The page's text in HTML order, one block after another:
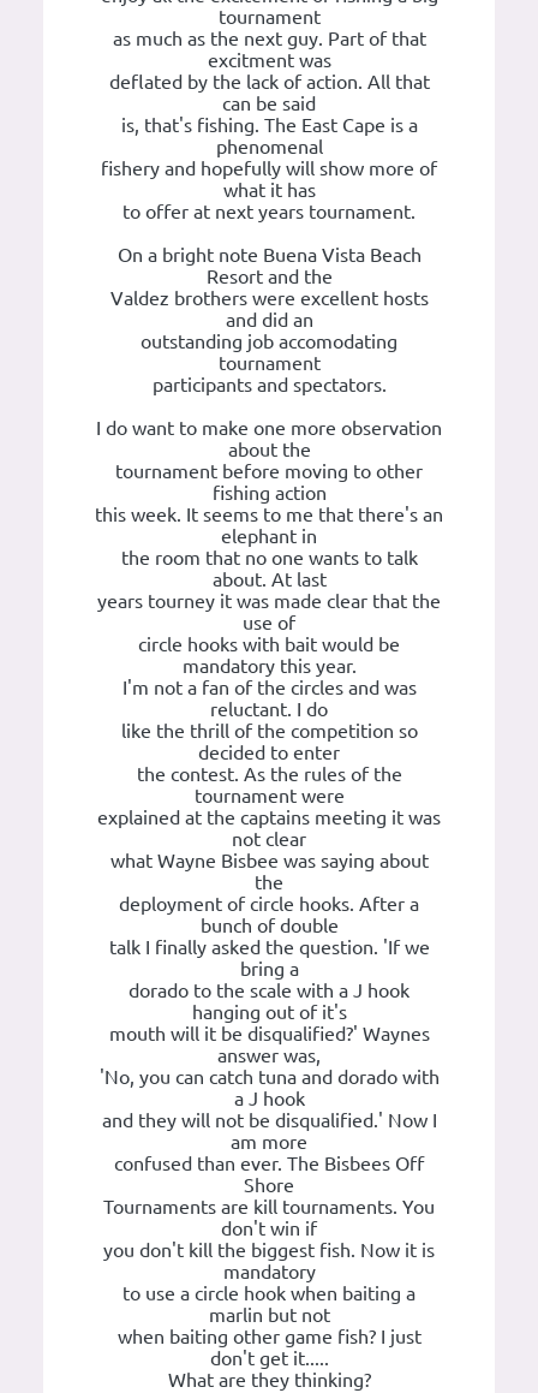
tournament
as much as the next guy. Part of that
excitment was
deflated by the lack of action. All that
can be said
is, that's fishing. The East Cape is a
phenomenal
fishery and hopefully will show more of
what it has
to offer at next years tournament.
On a bright note Buena Vista Beach
Resort and the
Valdez brothers were excellent hosts
and did an
outstanding job accomodating
tournament
participants and spectators.
I do want to make one more observation
about the
tournament before moving to other
fishing action
this week. It seems to me that there's an
elephant in
the room that no one wants to talk
about. At last
years tourney it was made clear that the
use of
circle hooks with bait would be
mandatory this year.
I'm not a fan of the circles and was
reluctant. I do
like the thrill of the competition so
decided to enter
the contest. As the rules of the
tournament were
explained at the captains meeting it was
not clear
what Wayne Bisbee was saying about
the
deployment of circle hooks. After a
bunch of double
talk I finally asked the question. 'If we
bring a
dorado to the scale with a J hook
hanging out of it's
mouth will it be disqualified?' Waynes
answer was,
'No, you can catch tuna and dorado with
a J hook
and they will not be disqualified.' Now I
am more
confused than ever. The Bisbees Off
Shore
Tournaments are kill tournaments. You
don't win if
you don't kill the biggest fish. Now it is
mandatory
to use a circle hook when baiting a
marlin but not
when baiting other game fish? I just
don't get it.....
What are they thinking?